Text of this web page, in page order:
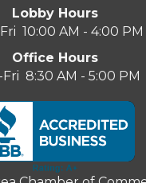
Lobby Hours
10:00 AM - 4:00 PM
Office Hours
8:30 AM - 5:00 PM